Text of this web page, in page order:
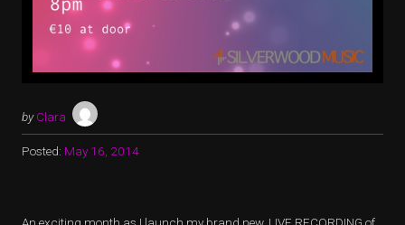
by Clara
Posted: May 16, 2014